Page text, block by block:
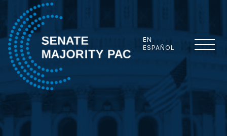
EN
ESPAÑOL
Senate Majority PAC